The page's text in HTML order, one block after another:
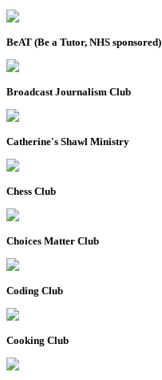
BeAT (Be a Tutor, NHS sponsored)
Broadcast Journalism Club
Catherine's Shawl Ministry
Chess Club
Choices Matter Club
Coding Club
Cooking Club